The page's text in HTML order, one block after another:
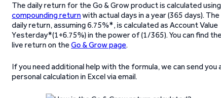
The daily return for the Go & Grow product is calculated using
compounding returnwith actual days in a year (365 days). The
daily return, assuming 6.75%*, is calculated as Account Value
Yesterday*(1+6.75%) in the power of (1/365). You can find
live return on the Go & Grow page.
If you need additional help with the formula, we can send you
personal calculation in Excel via email.